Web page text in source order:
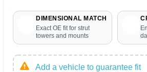
DIMENSIONAL MATCH
Exact OE fit for strut
towers and mounts
Add a vehicle to guarantee fit